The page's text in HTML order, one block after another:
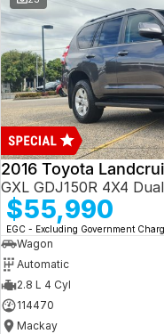
2016 Toyota
GXL GDJ150R 4X4
$55,990
EGC - Excluding Government
Wagon
Automatic
2.8 L 4 Cyl
114470
Mackay